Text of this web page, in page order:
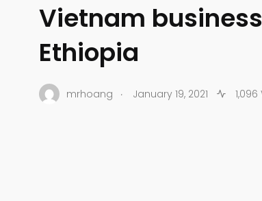
Vietnam
Ethiopia
mrhoang . January 19, 2021 1,096